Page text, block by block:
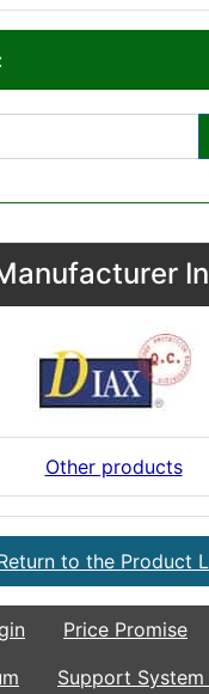
Other products
to the Product
Price Promise
Support System